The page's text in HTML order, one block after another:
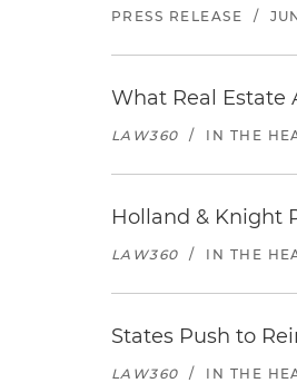
PRESS RELEASE /
What Real Estate
LAW360 / IN THE
Holland & Knight
LAW360 / IN THE
States Push to
LAW360 / IN THE